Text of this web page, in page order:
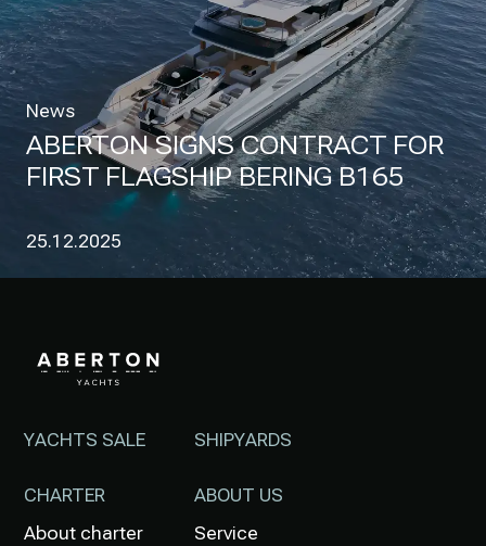
News
ABERTON SIGNS CONTRACT FOR
FIRST FLAGSHIP BERING B165
25.12.2025
YACHTS SALE
CHARTER
About charter
SHIPYARDS
ABOUT US
Service